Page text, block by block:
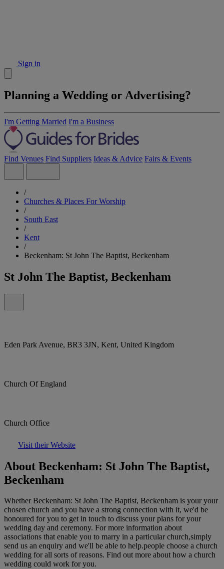
Sign in
Planning a Wedding or Advertising?
I'm Getting Married I'm a Business
Find Venues Find Suppliers Ideas & Advice Fairs & Events
/
Churches & Places For Worship
/
South East
/
Kent
/
Beckenham: St John The Baptist, Beckenham
St John The Baptist, Beckenham
Eden Park Avenue, BR3 3JN, Kent, United Kingdom
Church Of England
Church Office
Visit their Website
About Beckenham: St John The Baptist,
Beckenham
Whether Beckenham: St John The Baptist, Beckenham is your your
chosen church and you have a strong connection with it, we'd be
honoured for you to get in touch to discuss your plans for your
wedding day and ceremony. For more information about
associations that enable you to marry in a particular church,simply
send us an enquiry and we'll be able to help.people choose a church
wedding for all sorts of reasons. Find out more about how a church
wedding could work for you.